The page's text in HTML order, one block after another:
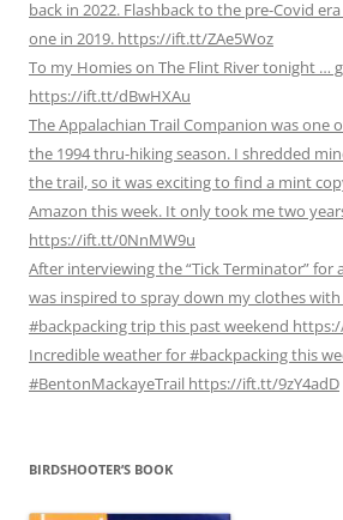
back in 2022. Flashback to the pre-Covid
one in 2019. https://ift.tt/ZAe5Woz
To my Homies on The Flint River tonight …
https://ift.tt/dBwHXAu
The Appalachian Trail Companion was one
the 1994 thru-hiking season. I shredded
the trail, so it was exciting to find a mint
Amazon this week. It only took me two
https://ift.tt/0NnMW9u
After interviewing the “Tick Terminator” for
was inspired to spray down my clothes
#backpacking trip this past weekend
Incredible weather for #backpacking this
#BentonMackayeTrail https://ift.tt/9zY4adD
BIRDSHOOTER’S BOOK